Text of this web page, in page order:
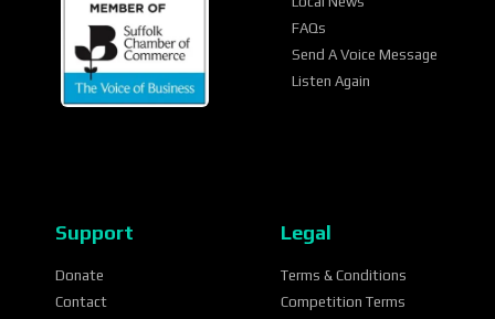
FAQs
Send A Voice Message
Listen Again
Support
Donate
Contact
Legal
Terms & Conditions
Competition Terms